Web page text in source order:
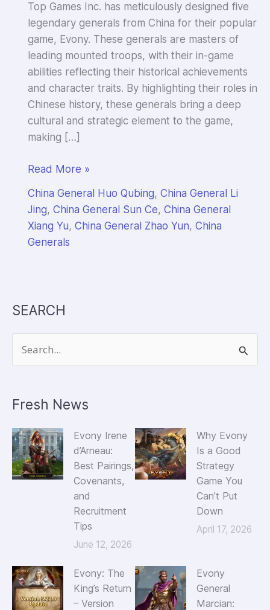
Top Games Inc. has meticulously designed five
legendary generals from China for their popular
game, Evony. These generals are masters of
leading mounted troops, with their in-game
abilities reflecting their historical achievements
and character traits. By highlighting their roles in
Chinese history, these generals bring a deep
cultural and strategic element to the game,
making […]
Intro
China
Cavalry
Generals
in
Games
Inc.
Read More »
China General Huo Qubing, China General Li
Jing, China General Sun Ce, China General
Xiang Yu, China General Zhao Yun, China
Generals
SEARCH
e
r
c
h
f
Fresh News
Evony Irene
d’Arneau:
Best Pairings,
Covenants,
and
Recruitment
Tips
June 12, 2026
Why Evony
Is a Good
Strategy
Game You
Can’t Put
Down
April 17, 2026
Evony: The
King’s Return
– Version
Evony
General
Marcian: